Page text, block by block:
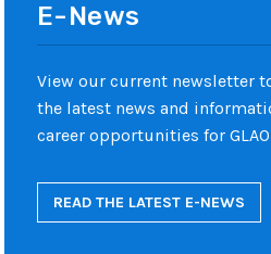
E-News
View our current newsletter
the latest news and
career opportunities for
READ THE LATEST E-NEWS